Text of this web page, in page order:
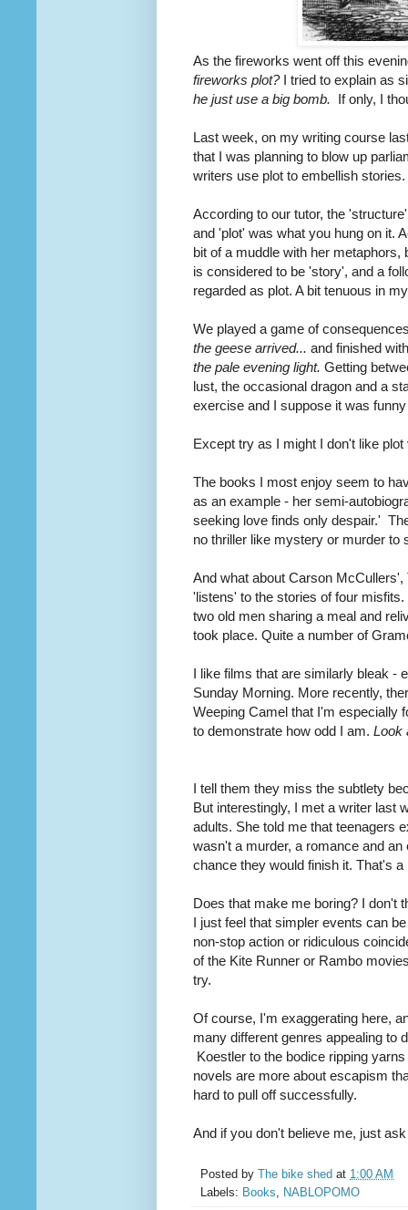
As the fireworks went off this
fireworks plot? I tried to explain as
he just use a big bomb. If only, I
Last week, on my writing course
that I was planning to blow up
writers use plot to embellish stories.
According to our tutor, the
and 'plot' was what you hung on it.
bit of a muddle with her metaphors,
is considered to be 'story', and a
regarded as plot. A bit tenuous in
We played a game of
the geese arrived... and finished
the pale evening light. Getting
lust, the occasional dragon and a
exercise and I suppose it was
Except try as I might I don't like
The books I most enjoy seem to
as an example - her semi-
seeking love finds only despair.'
no thriller like mystery or murder to
And what about Carson
'listens' to the stories of four
two old men sharing a meal and
took place. Quite a number of
I like films that are similarly bleak -
Sunday Morning. More recently,
Weeping Camel that I'm especially
to demonstrate how odd I am. Look
I tell them they miss the subtlety
But interestingly, I met a writer last
adults. She told me that teenagers
wasn't a murder, a romance and
chance they would finish it. That's
Does that make me boring? I don't
I just feel that simpler events can
non-stop action or ridiculous
of the Kite Runner or Rambo
try.
Of course, I'm exaggerating here,
many different genres appealing to
Koestler to the bodice ripping
novels are more about escapism
hard to pull off successfully.
And if you don't believe me, just
Posted by The bike shed at 1:00 AM
Labels: Books, NABLOPOMO